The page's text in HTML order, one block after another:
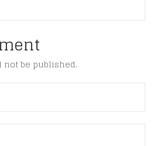
be published.